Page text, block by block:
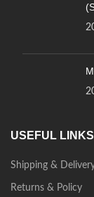
USEFUL LINKS
Shipping &
Returns & Policy